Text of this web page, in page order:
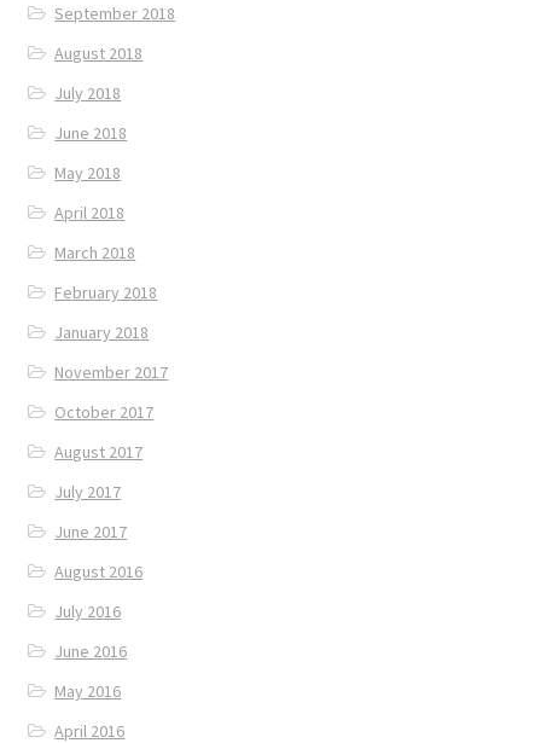
September 2018
August 2018
July 2018
June 2018
May 2018
April 2018
March 2018
February 2018
January 2018
November 2017
October 2017
August 2017
July 2017
June 2017
August 2016
July 2016
June 2016
May 2016
April 2016